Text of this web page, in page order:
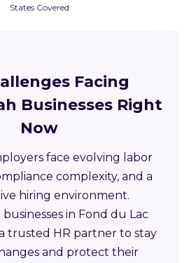
States Covered
Facing
Businesses Right
Now
face evolving labor
complexity, and a
hiring environment.
in Fond du Lac
trusted HR partner to stay
and protect their